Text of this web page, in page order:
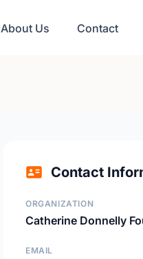
About Us Contact
Contact
ORGANIZATION
Catherine Donnelly
EMAIL